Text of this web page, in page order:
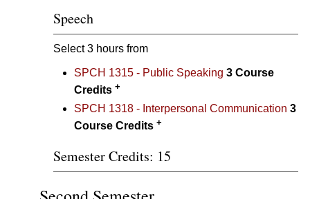
Speech
Select 3 hours from
SPCH 1315 - Public Speaking 3 Course
Credits +
SPCH 1318 - Interpersonal Communication 3
Course Credits +
Semester Credits: 15